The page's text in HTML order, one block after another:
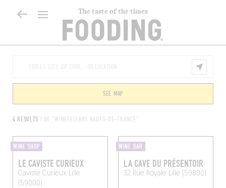
The taste of the times
4 RESULTS FOR "WINECELLARS HAUTS-DE-FRANCE"
SEE MAP
WINE SHOP
LE CAVISTE CURIEUX
Caviste Curieux Lille
(59000)
WINE BAR
LA CAVE DU PRÉSENTOIR
32 Rue Royale Lille (59800)